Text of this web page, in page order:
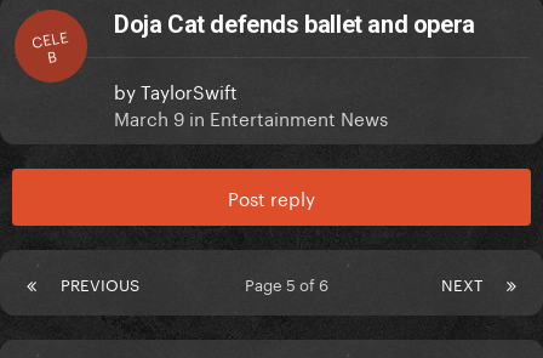
CELE
B
Doja Cat defends ballet and opera
byTaylorSwift
March 9 in Entertainment News
Post reply
PREVIOUS NEXT
Page 5 of 6